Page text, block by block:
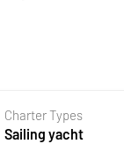
Charter Types
Sailing yacht